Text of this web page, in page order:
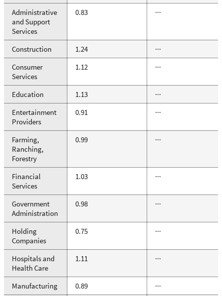
Administrative
and Support
Services
0.83 ···
Construction 1.24
···
Consumer
Services
1.12 ···
Education 1.13
···
Entertainment
Providers
0.91 ···
Farming,
Ranching,
Forestry
0.99 ···
Financial
Services
1.03 ···
Government
Administration
0.98 ···
Holding
Companies
0.75 ···
Hospitals and
Health Care
1.11 ···
Manufacturing 0.89
···